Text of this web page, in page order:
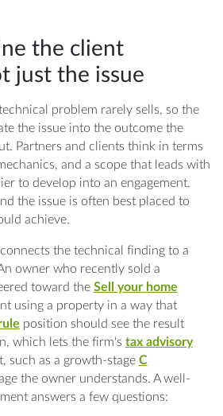
the client
just the issue
problem rarely sells, so the
the issue into the outcome the
Partners and clients think in terms
and a scope that leads with
to develop into an engagement.
the issue is often best placed to
achieve.
the technical finding to a
owner who recently sold a
toward the Sell your home
using a property in a way that
position should see the result
which lets the firm's tax advisory
such as a growth-stage C
the owner understands. A well-
answers a few questions: